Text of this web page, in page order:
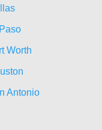
Worth
Antonio